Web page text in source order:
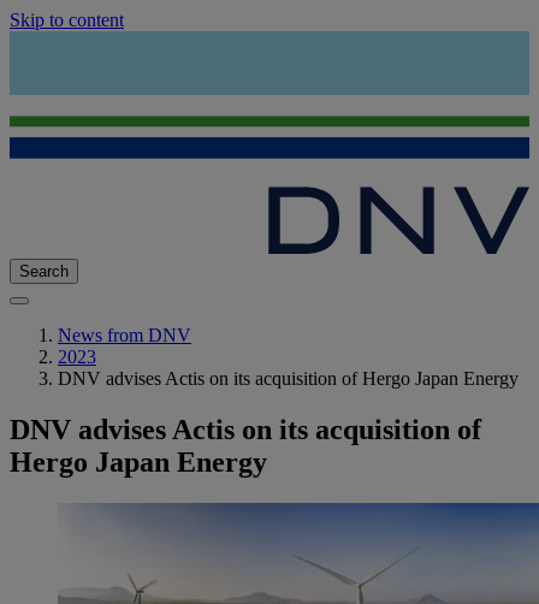
Skip to content
Search
News from DNV
2023
DNV advises Actis on its acquisition of Hergo Japan Energy
DNV advises Actis on its acquisition of
Hergo Japan Energy